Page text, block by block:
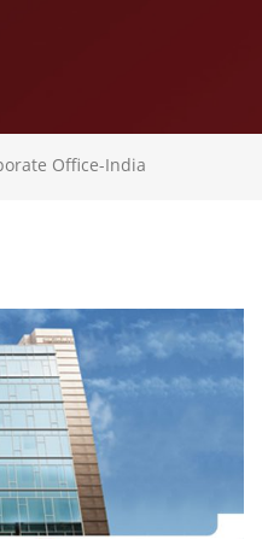
Office-India